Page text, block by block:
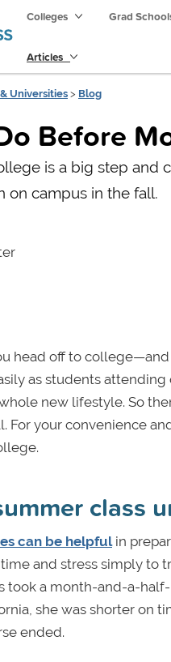
Colleges Grad
Articles
Universities> Blog
Before
is a big step and
on campus in the fall.
head off to
as students
new lifestyle. So
For your convenience
class
can be helpfulin
and stress simply
took a month-and-a-
she was shorter on
ended.